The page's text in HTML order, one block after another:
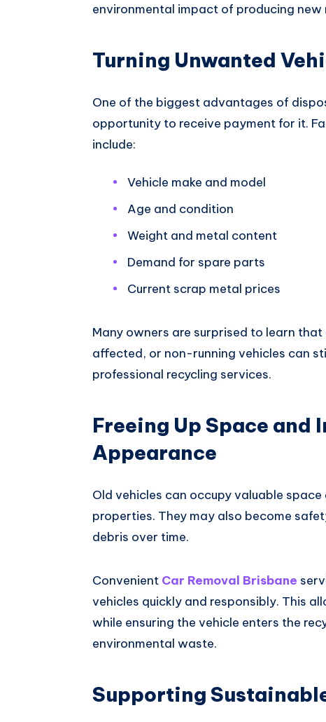
environmental impact of producing new
Turning Unwanted
One of the biggest advantages of
opportunity to receive payment for it.
include:
Vehicle make and model
Age and condition
Weight and metal content
Demand for spare parts
Current scrap metal prices
Many owners are surprised to learn
affected, or non-running vehicles can
professional recycling services.
Freeing Up Space
Appearance
Old vehicles can occupy valuable
properties. They may also become
debris over time.
Convenient Car Removal Brisbane
vehicles quickly and responsibly. This
while ensuring the vehicle enters the
environmental waste.
Supporting